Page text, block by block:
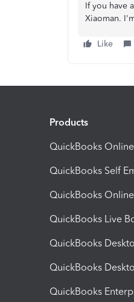
If you have
Xiaoman.
Like
Products
QuickBooks Online
QuickBooks Self
QuickBooks
QuickBooks Live
QuickBooks
QuickBooks
QuickBooks